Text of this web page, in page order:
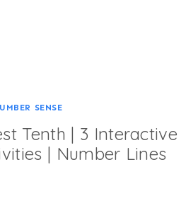
SENSE
Tenth | 3 Interactive
| Number Lines